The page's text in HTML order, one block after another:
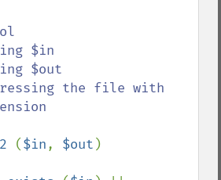
($in, $out )